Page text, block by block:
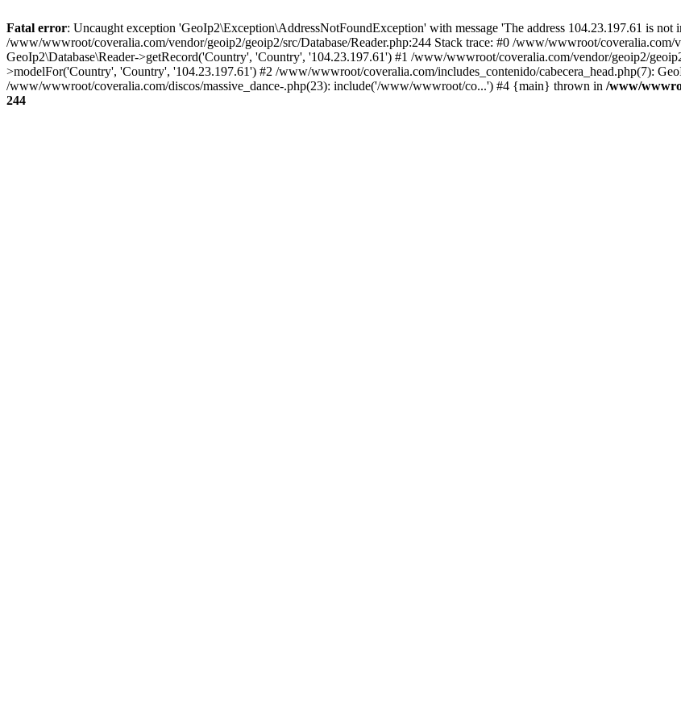
Fatal error: Uncaught exception 'GeoIp2\Exception\AddressNotFoundException' with message 'The address 104.23.197.61 is not
/www/wwwroot/coveralia.com/vendor/geoip2/geoip2/src/Database/Reader.php:244 Stack trace: #0 /www/wwwroot/coveralia.com/
GeoIp2\Database\Reader->getRecord('Country', 'Country', '104.23.197.61') #1 /www/wwwroot/coveralia.com/vendor/geoip2/
>modelFor('Country', 'Country', '104.23.197.61') #2 /www/wwwroot/coveralia.com/includes_contenido/cabecera_head.php(7):
/www/wwwroot/coveralia.com/discos/massive_dance-.php(23): include('/www/wwwroot/co...') #4 {main} thrown in /www/
244